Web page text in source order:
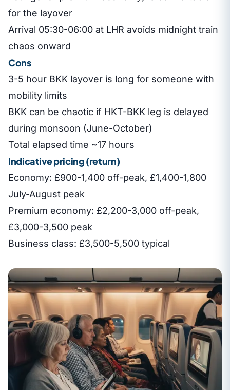
for the layover
Arrival 05:30-06:00 at LHR avoids midnight train
chaos onward
Cons
3-5 hour BKK layover is long for someone with
mobility limits
BKK can be chaotic if HKT-BKK leg is delayed
during monsoon (June-October)
Total elapsed time ~17 hours
Indicative pricing (return)
Economy: £900-1,400 off-peak, £1,400-1,800
July-August peak
Premium economy: £2,200-3,000 off-peak,
£3,000-3,500 peak
Business class: £3,500-5,500 typical